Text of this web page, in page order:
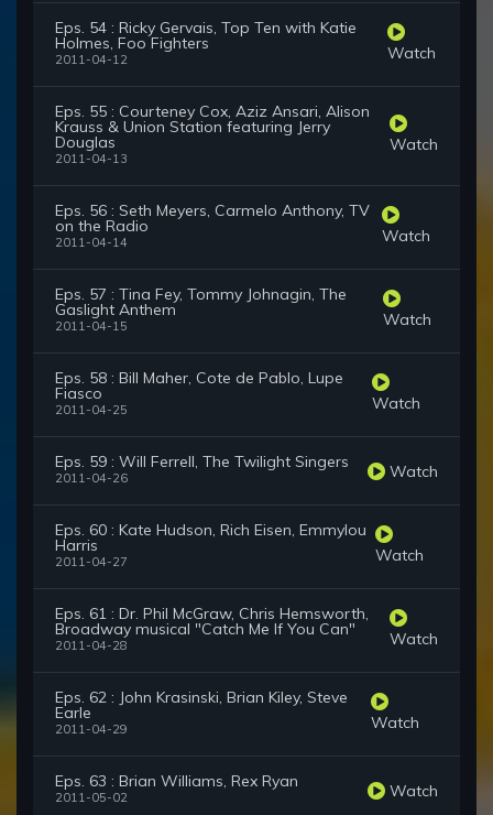
Eps. 54 : Ricky Gervais, Top Ten with Katie
Holmes, Foo Fighters
2011-04-12 Watch
Eps. 55 : Courteney Cox, Aziz Ansari, Alison
Krauss & Union Station featuring Jerry
Douglas
2011-04-13
Watch
Eps. 56 : Seth Meyers, Carmelo Anthony, TV
on the Radio
2011-04-14 Watch
Eps. 57 : Tina Fey, Tommy Johnagin, The
Gaslight Anthem
2011-04-15 Watch
Eps. 58 : Bill Maher, Cote de Pablo, Lupe
Fiasco
2011-04-25 Watch
Eps. 59 : Will Ferrell, The Twilight Singers
2011-04-26 Watch
Eps. 60 : Kate Hudson, Rich Eisen, Emmylou
Harris
2011-04-27 Watch
Eps. 61 : Dr. Phil McGraw, Chris Hemsworth,
Broadway musical "Catch Me If You Can"
2011-04-28 Watch
Eps. 62 : John Krasinski, Brian Kiley, Steve
Earle
2011-04-29 Watch
Eps. 63 : Brian Williams, Rex Ryan
2011-05-02 Watch